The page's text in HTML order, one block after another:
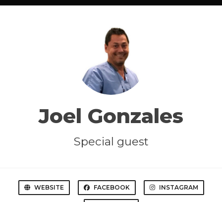
Joel Gonzales
Special guest
WEBSITE FACEBOOK INSTAGRAM